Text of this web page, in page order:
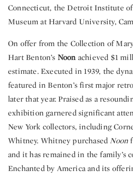
Connecticut, the Detroit Institute
Museum at Harvard University,
On offer from the Collection of
Hart Benton’s Noonachieved $1
estimate. Executed in 1939, the
featured in Benton’s first major
later that year. Praised as a
exhibition garnered significant
New York collectors, including
Whitney. Whitney purchased Noon
and it has remained in the family’s
Enchanted by America and its